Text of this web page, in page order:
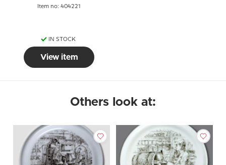
Item no: 404221
IN STOCK
View item
Others look at: